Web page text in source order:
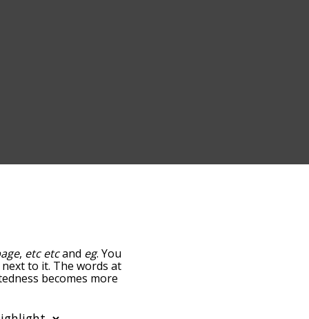
, etc etcand eg. You
to it. The words at
becomes more
that are